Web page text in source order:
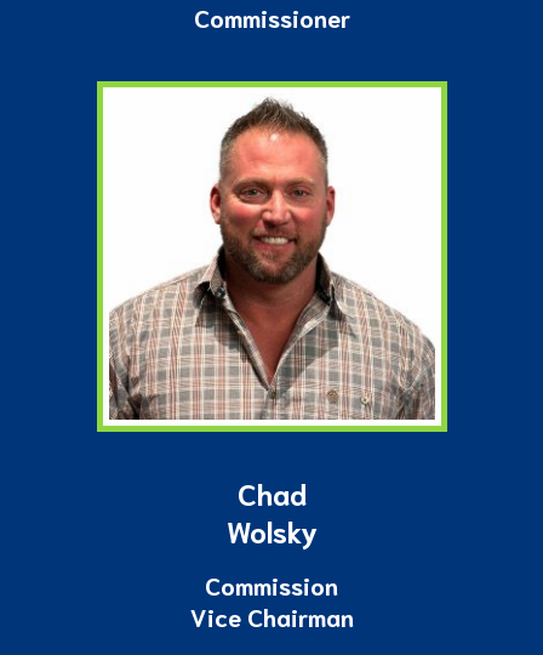
Commissioner
Chad
Wolsky
Commission
Vice Chairman